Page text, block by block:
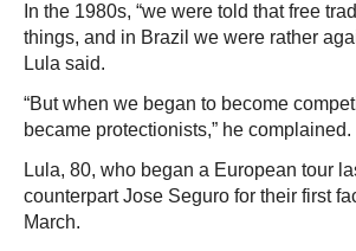
In the 1980s, “we were told that free
things, and in Brazil we were rather
Lula said.
“But when we began to become
became protectionists,” he complained.
Lula, 80, who began a European tour
counterpart Jose Seguro for their first
March.